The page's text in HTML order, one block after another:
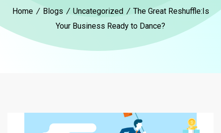
Home / Blogs / Uncategorized / The Great Reshuffle:Is
Your Business Ready to Dance?